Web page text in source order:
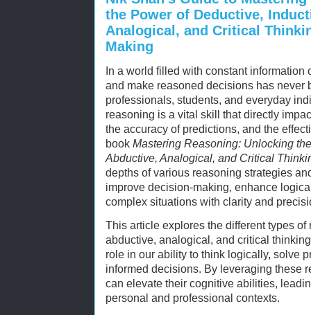
the Power of Deductive,
Analogical, and Critical
Making
In a world filled with constant
and make reasoned decisions has never
professionals, students, and everyday
reasoning is a vital skill that directly
the accuracy of predictions, and the
book Mastering Reasoning: Unlocking
Abductive, Analogical, and Critical
depths of various reasoning strategies
improve decision-making, enhance
complex situations with clarity and
This article explores the different types
abductive, analogical, and critical
role in our ability to think logically, solve
informed decisions. By leveraging these
can elevate their cognitive abilities,
personal and professional contexts.